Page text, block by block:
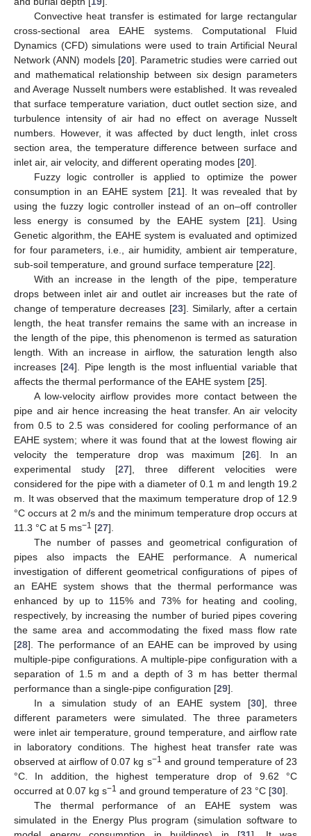
Convective heat transfer is estimated for large rectangular
cross-sectional area EAHE systems. Computational Fluid
Dynamics (CFD) simulations were used to train Artificial Neural
Network (ANN) models [20]. Parametric studies were carried out
and mathematical relationship between six design parameters
and Average Nusselt numbers were established. It was revealed
that surface temperature variation, duct outlet section size, and
turbulence intensity of air had no effect on average Nusselt
numbers. However, it was affected by duct length, inlet cross
section area, the temperature difference between surface and
inlet air, air velocity, and different operating modes [20].
Fuzzy logic controller is applied to optimize the power
consumption in an EAHE system [21]. It was revealed that by
using the fuzzy logic controller instead of an on–off controller
less energy is consumed by the EAHE system [21]. Using
Genetic algorithm, the EAHE system is evaluated and optimized
for four parameters, i.e., air humidity, ambient air temperature,
sub-soil temperature, and ground surface temperature [22].
With an increase in the length of the pipe, temperature
drops between inlet air and outlet air increases but the rate of
change of temperature decreases [23]. Similarly, after a certain
length, the heat transfer remains the same with an increase in
the length of the pipe, this phenomenon is termed as saturation
length. With an increase in airflow, the saturation length also
increases [24]. Pipe length is the most influential variable that
affects the thermal performance of the EAHE system [25].
A low-velocity airflow provides more contact between the
pipe and air hence increasing the heat transfer. An air velocity
from 0.5 to 2.5 was considered for cooling performance of an
EAHE system; where it was found that at the lowest flowing air
velocity the temperature drop was maximum [26]. In an
experimental study [27], three different velocities were
considered for the pipe with a diameter of 0.1 m and length 19.2
m. It was observed that the maximum temperature drop of 12.9
°C occurs at 2 m/s and the minimum temperature drop occurs at
11.3 °C at 5 ms−1 [27].
The number of passes and geometrical configuration of
pipes also impacts the EAHE performance. A numerical
investigation of different geometrical configurations of pipes of
an EAHE system shows that the thermal performance was
enhanced by up to 115% and 73% for heating and cooling,
respectively, by increasing the number of buried pipes covering
the same area and accommodating the fixed mass flow rate
[28]. The performance of an EAHE can be improved by using
multiple-pipe configurations. A multiple-pipe configuration with a
separation of 1.5 m and a depth of 3 m has better thermal
performance than a single-pipe configuration [29].
In a simulation study of an EAHE system [30], three
different parameters were simulated. The three parameters
were inlet air temperature, ground temperature, and airflow rate
in laboratory conditions. The highest heat transfer rate was
observed at airflow of 0.07 kg s−1 and ground temperature of 23
°C. In addition, the highest temperature drop of 9.62 °C
occurred at 0.07 kg s−1 and ground temperature of 23 °C [30].
The thermal performance of an EAHE system was
simulated in the Energy Plus program (simulation software to